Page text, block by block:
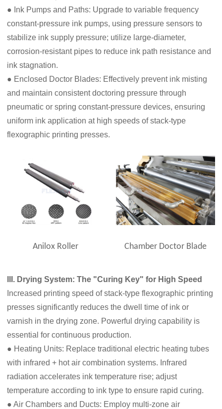
● Ink Pumps and Paths: Upgrade to variable frequency
constant-pressure ink pumps, using pressure sensors to
stabilize ink supply pressure; utilize large-diameter,
corrosion-resistant pipes to reduce ink path resistance and
ink stagnation.
● Enclosed Doctor Blades: Effectively prevent ink misting
and maintain consistent doctoring pressure through
pneumatic or spring constant-pressure devices, ensuring
uniform ink application at high speeds of stack-type
flexographic printing presses.
Anilox Roller Chamber Doctor Blade
III. Drying System: The "Curing Key" for High Speed
Increased printing speed of stack-type flexographic printing
presses significantly reduces the dwell time of ink or
varnish in the drying zone. Powerful drying capability is
essential for continuous production.
● Heating Units: Replace traditional electric heating tubes
with infrared + hot air combination systems. Infrared
radiation accelerates ink temperature rise; adjust
temperature according to ink type to ensure rapid curing.
● Air Chambers and Ducts: Employ multi-zone air